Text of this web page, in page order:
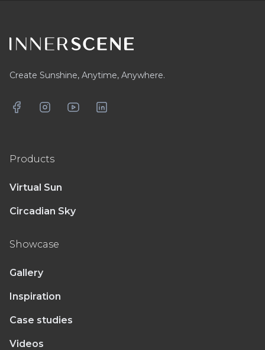
Create Sunshine, Anytime, Anywhere.
FacebookInstagramYouTubeLinkedIn
Products
Virtual Sun
Circadian Sky
Showcase
Gallery
Inspiration
Case studies
Videos